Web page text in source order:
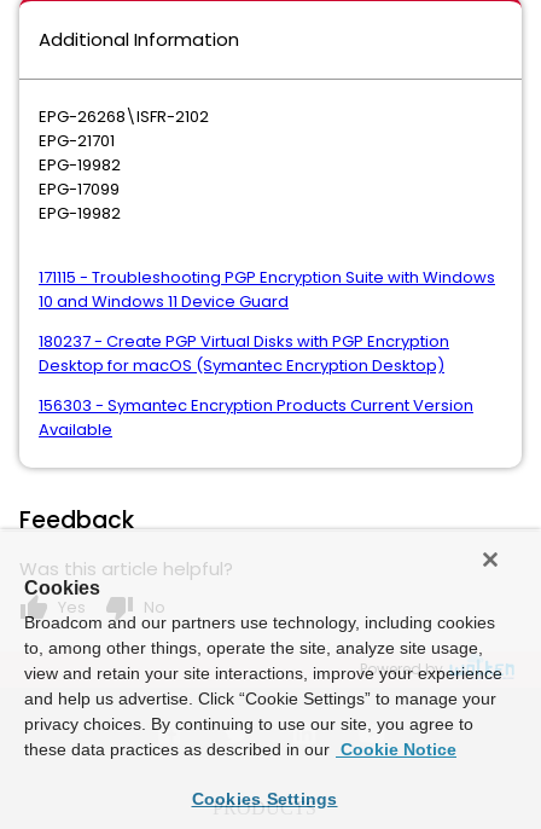
Additional Information
EPG-26268\ISFR-2102
EPG-21701
EPG-19982
EPG-17099
EPG-19982
171115 - Troubleshooting PGP Encryption Suite with Windows
10 and Windows 11 Device Guard
180237 - Create PGP Virtual Disks with PGP Encryption
Desktop for macOS (Symantec Encryption Desktop)
156303 - Symantec Encryption Products Current Version
Available
Feedback
Was this article helpful?
thumb_up Yes thumb_down No
Powered by
Cookies
Broadcom and our partners use technology, including cookies
to, among other things, operate the site, analyze site usage,
view and retain your site interactions, improve your experience
and help us advertise. Click “Cookie Settings” to manage your
privacy choices. By continuing to use our site, you agree to
these data practices as described in our Cookie Notice
Cookies Settings